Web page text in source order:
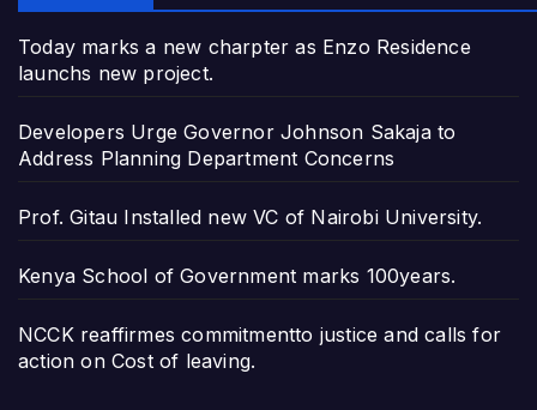
Today marks a new charpter as Enzo Residence
launchs new project.
Developers Urge Governor Johnson Sakaja to
Address Planning Department Concerns
Prof. Gitau Installed new VC of Nairobi University.
Kenya School of Government marks 100years.
NCCK reaffirmes commitmentto justice and calls for
action on Cost of leaving.